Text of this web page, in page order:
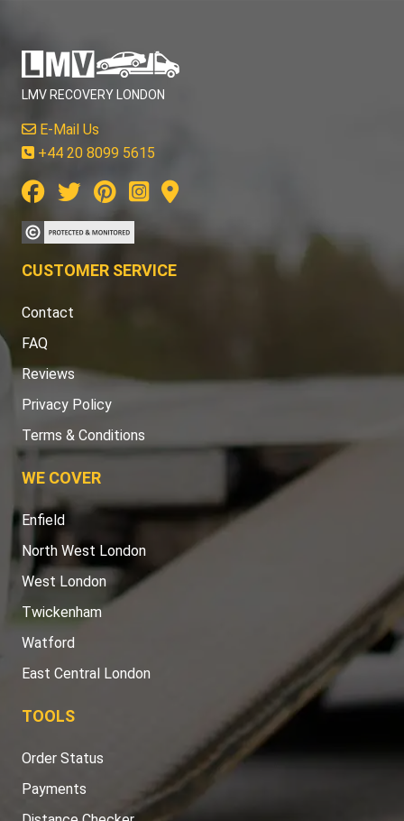
LMV RECOVERY LONDON
E-Mail Us
+44 20 8099 5615
CUSTOMER SERVICE
Contact
FAQ
Reviews
Privacy Policy
Terms & Conditions
WE COVER
Enfield
North West London
West London
Twickenham
Watford
East Central London
TOOLS
Order Status
Payments